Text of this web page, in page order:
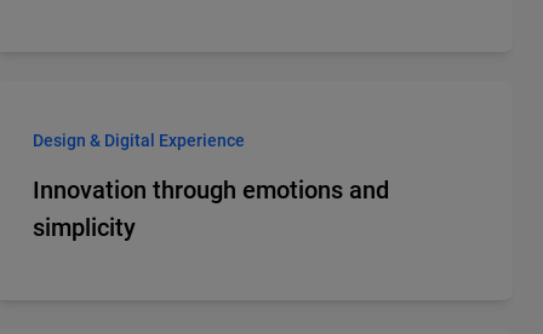
Design & Digital Experience
Innovation through emotions and
simplicity